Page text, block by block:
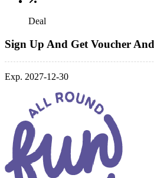
Deal
Sign Up And Get Voucher
Exp. 2027-12-30